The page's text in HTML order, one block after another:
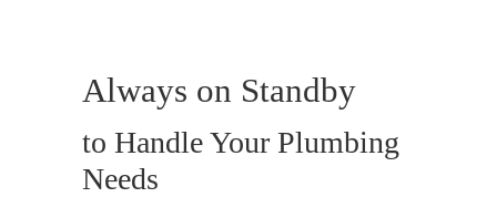
Always on Standby
to Handle Your Plumbing
Needs